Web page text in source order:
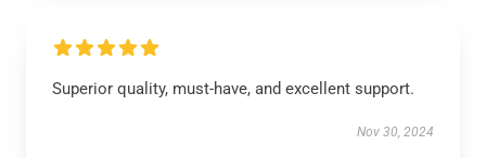
Superior quality, must-have, and excellent support.
Nov 30, 2024